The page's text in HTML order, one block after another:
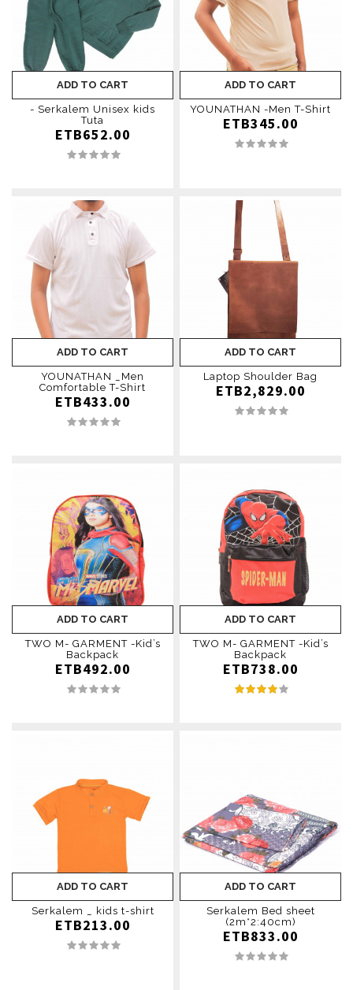
ADD TO CART
- Serkalem Unisex kids
Tuta
ETB652.00
ADD TO CART
YOUNATHAN -Men T-Shirt
ETB345.00
ADD TO CART
YOUNATHAN ­_Men
Comfortable T-Shirt
ETB433.00
ADD TO CART
Laptop Shoulder Bag
ETB2,829.00
ADD TO CART
TWO M- GARMENT -Kid’s
Backpack
ETB492.00
ADD TO CART
TWO M- GARMENT -Kid’s
Backpack
ETB738.00
ADD TO CART
Serkalem _ kids t-shirt
ETB213.00
ADD TO CART
Serkalem Bed sheet
(2m*2:40cm)
ETB833.00